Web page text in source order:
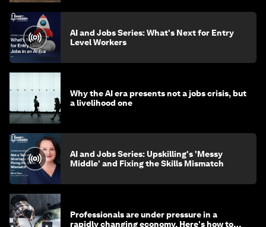
AI and Jobs Series: What's Next for Entry
Level Workers
Why the AI era presents not a jobs crisis, but
a livelihood one
AI and Jobs Series: Upskilling's 'Messy
Middle' and Fixing the Skills Mismatch
Professionals are under pressure in a
rapidly changing economy. Here's how to